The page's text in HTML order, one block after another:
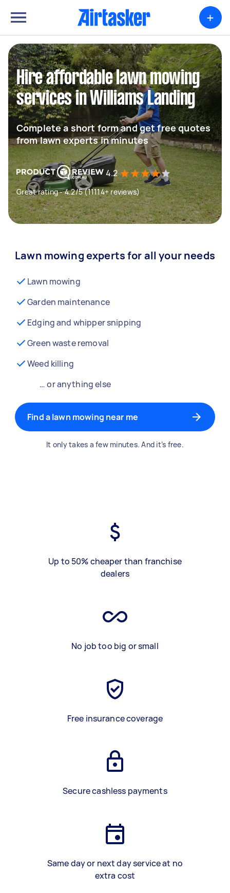
+
Hire affordable lawn mowing
services in Williams Landing
Complete a short form and get free quotes
from lawn experts in minutes
4.2
Great rating - 4.2/5 (11114+ reviews)
Lawn mowing experts for all your needs
Lawn mowing
Garden maintenance
Edging and whipper snipping
Green waste removal
Weed killing
… or anything else
Find a lawn mowing near me
It only takes a few minutes. And it’s free.
Up to 50% cheaper than franchise
dealers
No job too big or small
Free insurance coverage
Secure cashless payments
Same day or next day service at no
extra cost